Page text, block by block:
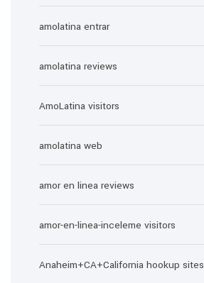
amolatina entrar
amolatina reviews
AmoLatina visitors
amolatina web
amor en linea reviews
amor-en-linea-inceleme visitors
Anaheim+CA+California hookup sites